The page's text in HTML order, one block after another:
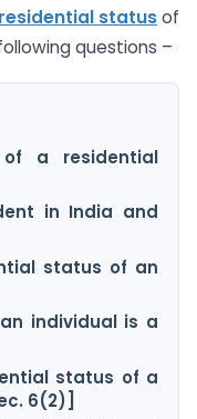
statusof
questions –
a residential
in India and
status of an
individual is a
status of a
6(2)]